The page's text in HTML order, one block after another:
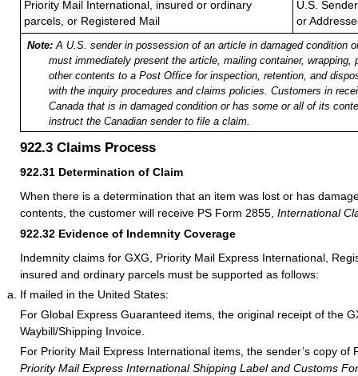
Priority Mail International, insured or ordinary
parcels, or Registered Mail
U.S. Sender
or
Note: A U.S. sender in possession of an article in damaged condition
must immediately present the article, mailing container, wrapping,
other contents to a Post Office for inspection, retention, and
with the inquiry procedures and claims policies. Customers in
Canada that is in damaged condition or has some or all of its
instruct the Canadian sender to file a claim.
922.3 Claims Process
922.31 Determination of Claim
When there is a determination that an item was lost or has
contents, the customer will receive PS Form 2855, International
922.32 Evidence of Indemnity Coverage
Indemnity claims for GXG, Priority Mail Express International,
insured and ordinary parcels must be supported as follows:
If mailed in the United States:
For Global Express Guaranteed items, the original receipt of the
Waybill/Shipping Invoice.
For Priority Mail Express International items, the sender’s copy of
Priority Mail Express International Shipping Label and Customs